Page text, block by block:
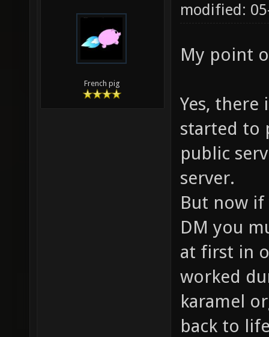
French pig
modified:
My point
Yes, there
started to
public
server.
But now if
DM you
at first in
worked
karamel
back to